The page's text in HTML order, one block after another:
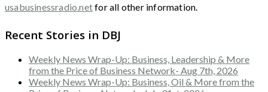
usabusinessradio.netfor all other information.
Recent Stories in DBJ
Weekly News Wrap-Up: Business, Leadership & More
from the Price of Business Network- Aug 7th, 2026
Weekly News Wrap-Up: Business, Oil & More from the